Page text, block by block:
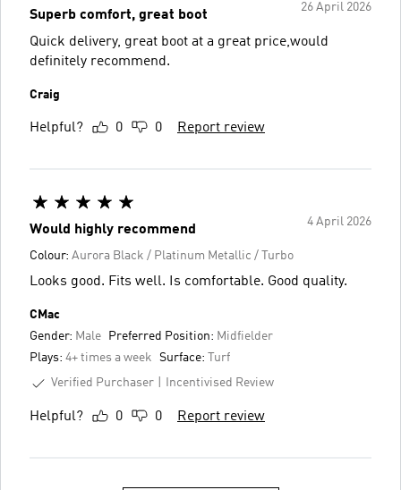
26 April 2026
Superb comfort, great boot
Quick delivery, great boot at a great price,would
definitely recommend.
Craig
Helpful? 0 0 Report review
4 April 2026
Would highly recommend
Colour: Aurora Black / Platinum Metallic / Turbo
Looks good. Fits well. Is comfortable. Good quality.
CMac
Gender: Male Preferred Position: Midfielder
Plays: 4+ times a week Surface:
Turf
Verified Purchaser
Incentivised Review
Helpful? 0 0 Report review